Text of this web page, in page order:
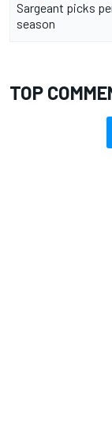
Sargeant picks
season
TOP